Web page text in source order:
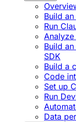
Build
Run
Build
SDK
Build a
Code
Set up
Run
Data